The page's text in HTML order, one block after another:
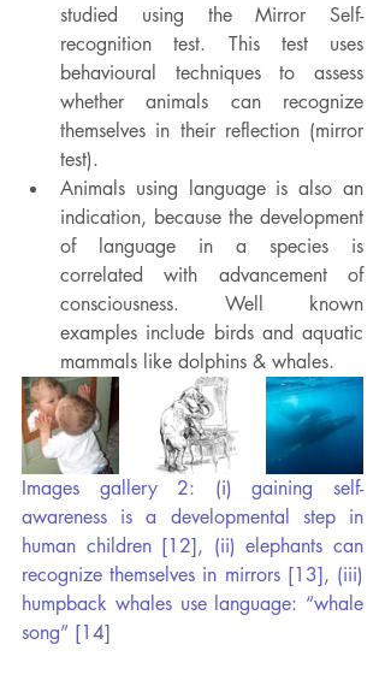
studied using the Mirror Self-
recognition test. This test uses
behavioural techniques to assess
whether animals can recognize
themselves in their reflection (mirror
test).
Animals using language is also an
indication, because the development
of language in a species is
correlated with advancement of
consciousness. Well known
examples include birds and aquatic
mammals like dolphins & whales.
Images gallery 2: (i) gaining self-
awareness is a developmental step in
human children [12], (ii) elephants can
recognize themselves in mirrors [13], (iii)
humpback whales use language: “whale
song” [14]